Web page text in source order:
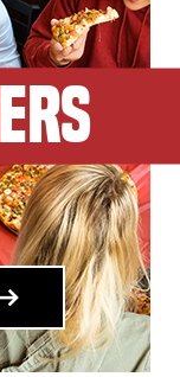
FUNDRAISING